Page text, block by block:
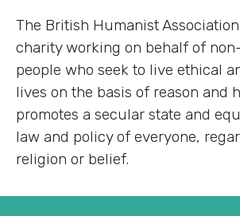
The British Humanist
charity working on behalf of
people who seek to live ethical
lives on the basis of reason and
promotes a secular state and
law and policy of everyone,
religion or belief.